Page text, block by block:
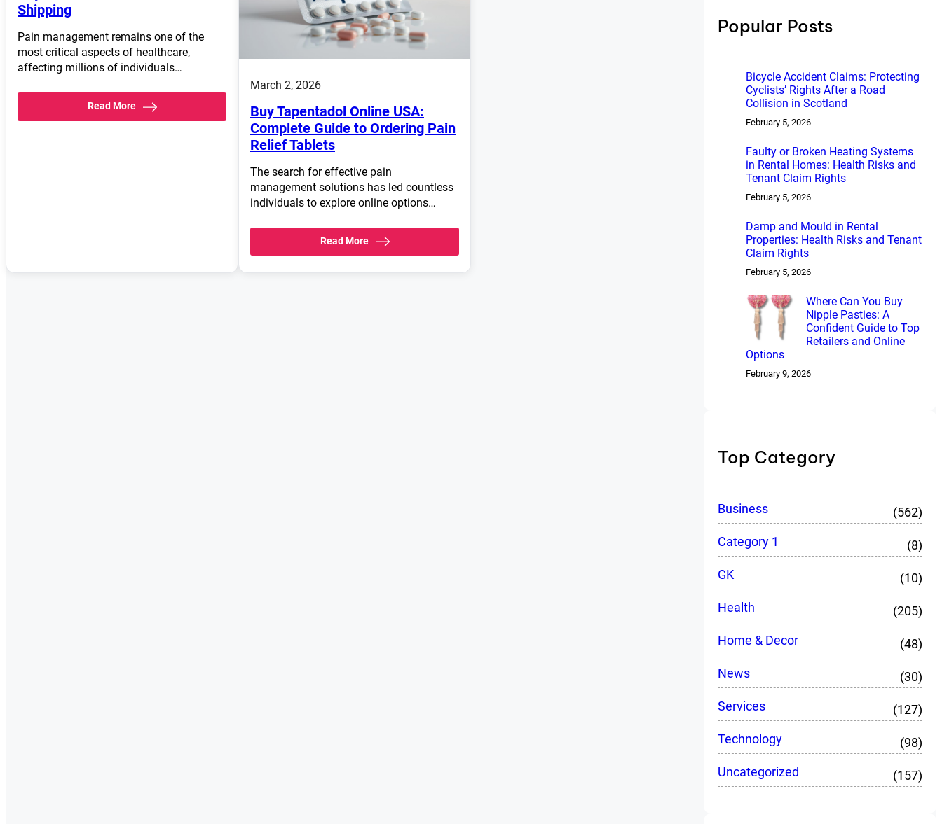
Shipping
Pain management remains one of the
most critical aspects of healthcare,
affecting millions of individuals…
Read More
March 2, 2026
Buy Tapentadol Online USA:
Complete Guide to Ordering Pain
Relief Tablets
The search for effective pain
management solutions has led countless
individuals to explore online options…
Read More
Popular Posts
Bicycle Accident Claims: Protecting
Cyclists’ Rights After a Road
Collision in Scotland
February 5, 2026
Faulty or Broken Heating Systems
in Rental Homes: Health Risks and
Tenant Claim Rights
February 5, 2026
Damp and Mould in Rental
Properties: Health Risks and Tenant
Claim Rights
February 5, 2026
Where Can You Buy
Nipple Pasties: A
Confident Guide to Top
Retailers and Online
Options
February 9, 2026
Top Category
Business
(562)
Category 1
(8)
GK
(10)
Health
(205)
Home & Decor
(48)
News
(30)
Services
(127)
Technology
(98)
Uncategorized
(157)